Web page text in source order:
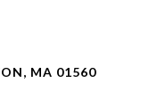
MA 01560